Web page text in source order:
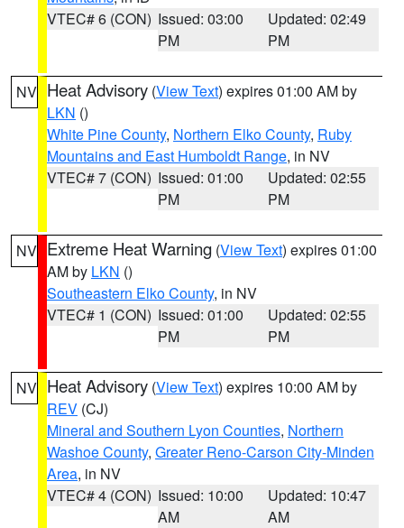
VTEC# 6 (CON) Issued: 03:00
PM
Updated: 02:49
PM
NV Heat Advisory (View Text) expires 01:00 AM by
LKN ()
White Pine County, Northern Elko County, Ruby
Mountains and East Humboldt Range, in NV
VTEC# 7 (CON) Issued: 01:00
PM
Updated: 02:55
PM
NV Extreme Heat Warning (View Text) expires 01:00
AM by LKN ()
Southeastern Elko County, in NV
VTEC# 1 (CON) Issued: 01:00
PM
Updated: 02:55
PM
NV Heat Advisory (View Text) expires 10:00 AM by
REV (CJ)
Mineral and Southern Lyon Counties, Northern
Washoe County, Greater Reno-Carson City-Minden
Area, in NV
VTEC# 4 (CON) Issued: 10:00
AM
Updated: 10:47
AM